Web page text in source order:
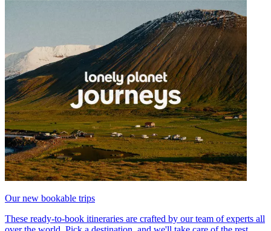
Our new bookable trips
These ready-to-book itineraries are crafted by our team of experts all